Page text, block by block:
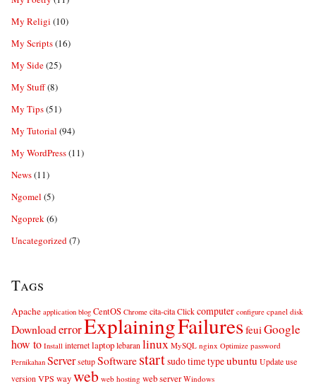
My Religi (10)
My Scripts(16)
My Side(25)
My Stuff(8)
My Tips(51)
My Tutorial (94)
My WordPress(11)
News(11)
Ngomel (5)
Ngoprek(6)
Uncategorized(7)
Tags
Apache application blog CentOS Chrome cita-cita Click computer configure cpanel disk
DownloaderrorExplainingFailuresfeuiGoogle
how to Install internet laptop lebaran linux MySQL nginx Optimize password
Pernikahan Server setup Softwarestartsudotimetypeubuntu Update use
version VPS wayweb web hosting web server Windows